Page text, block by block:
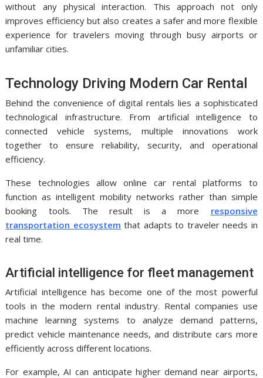
without any physical interaction. This approach not only
improves efficiency but also creates a safer and more flexible
experience for travelers moving through busy airports or
unfamiliar cities.
Technology Driving Modern Car Rental
Behind the convenience of digital rentals lies a sophisticated
technological infrastructure. From artificial intelligence to
connected vehicle systems, multiple innovations work
together to ensure reliability, security, and operational
efficiency.
These technologies allow online car rental platforms to
function as intelligent mobility networks rather than simple
booking tools. The result is a more responsive
transportation ecosystem that adapts to traveler needs in
real time.
Artificial intelligence for fleet management
Artificial intelligence has become one of the most powerful
tools in the modern rental industry. Rental companies use
machine learning systems to analyze demand patterns,
predict vehicle maintenance needs, and distribute cars more
efficiently across different locations.
For example, AI can anticipate higher demand near airports,